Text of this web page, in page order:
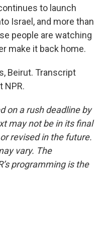
to launch
Israel, and more than
people are watching
make it back home.
Beirut. Transcript
NPR.
on a rush deadline by
may not be in its final
revised in the future.
vary. The
programming is the